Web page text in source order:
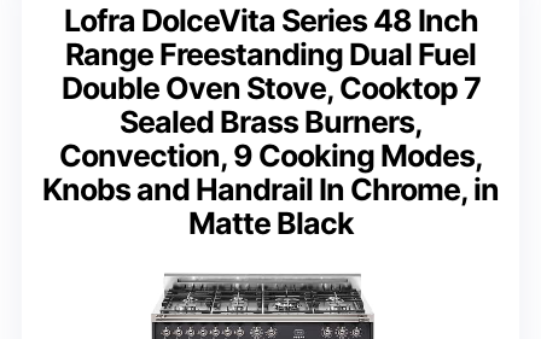
Lofra DolceVita Series 48 Inch
Range Freestanding Dual Fuel
Double Oven Stove, Cooktop 7
Sealed Brass Burners,
Convection, 9 Cooking Modes,
Knobs and Handrail In Chrome, in
Matte Black